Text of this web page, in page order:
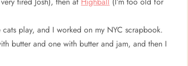
play, and I worked on my NYC scrapbook.
butter and one with butter and jam, and then I